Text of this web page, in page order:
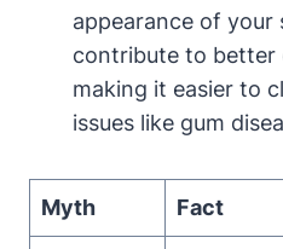
appearance of your
contribute to better
making it easier to
issues like gum
Myth Fact